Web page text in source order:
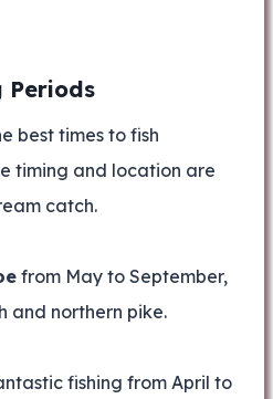
Periods
best times to fish
timing and location are
catch.
from May to September,
and northern pike.
fishing from April to